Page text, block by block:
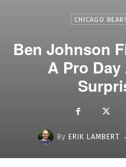
CHICAGO
Ben Johnson
A Pro
By ERIK LAMBERT -